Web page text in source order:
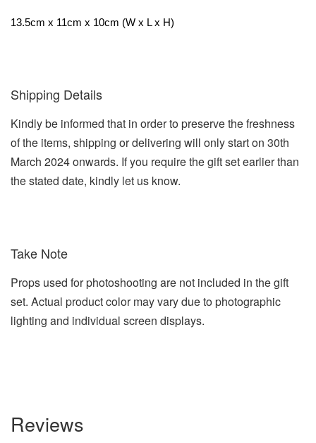
13.5cm x 11cm x 10cm (W x L x H)
Shipping Details
Kindly be informed that in order to preserve the freshness
of the items, shipping or delivering will only start on 30th
March 2024 onwards. If you require the gift set earlier than
the stated date, kindly let us know.
Take Note
Props used for photoshooting are not included in the gift
set. Actual product color may vary due to photographic
lighting and individual screen displays.
Reviews